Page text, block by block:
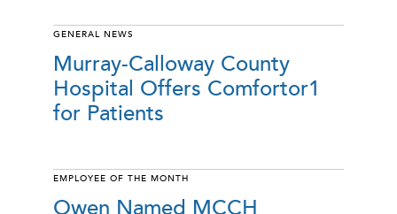
GENERAL NEWS
Murray-Calloway County
Hospital Offers Comfortor1
for Patients
EMPLOYEE OF THE MONTH
Owen Named MCCH